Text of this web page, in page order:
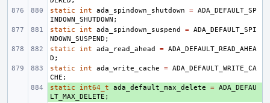
static
int ada_spindown_shutdown = ADA_DEFAULT_SP
INDOWN_SHUTDOWN ;
static
int ada_spindown_suspend = ADA_DEFAULT_SPI
NDOWN_SUSPEND ;
static
int ada_read_ahead = ADA_DEFAULT_READ_AHEA
D ;
static
int ada_write_cache = ADA_DEFAULT_WRITE_CA
CHE ;
+
static int64_t ada_default_max_delete = ADA_DEFAU
LT_MAX_DELETE ;